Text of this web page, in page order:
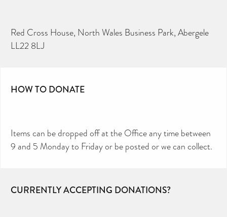
Red Cross House, North Wales Business Park, Abergele
LL22 8LJ
HOW TO DONATE
Items can be dropped off at the Office any time between
9 and 5 Monday to Friday or be posted or we can collect.
CURRENTLY ACCEPTING DONATIONS?